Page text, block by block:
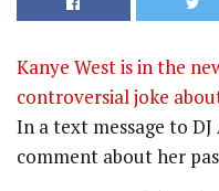
Kanye West is in the
controversial joke
In a text message to
comment about her